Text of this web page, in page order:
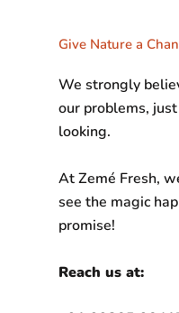
Give Nature a
We strongly
our problems,
looking.
At Zemé Fresh,
see the magic
promise!
Reach us at: